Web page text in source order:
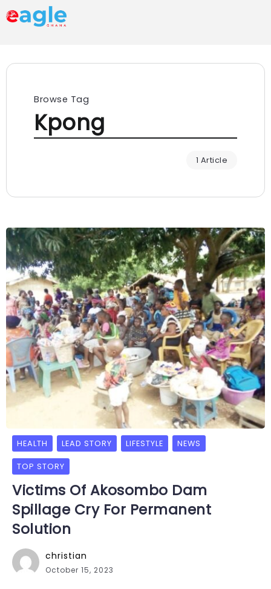
Browse Tag
Kpong
1 Article
HEALTH LEAD STORY LIFESTYLE NEWS
TOP STORY
Victims Of Akosombo Dam
Spillage Cry For Permanent
Solution
christian
October 15, 2023